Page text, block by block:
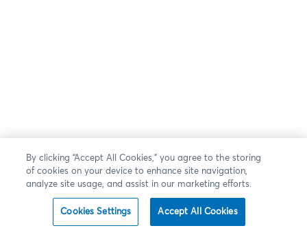
By clicking “Accept All Cookies,” you agree to the storing
of cookies on your device to enhance site navigation,
analyze site usage, and assist in our marketing efforts.
Cookies Settings Accept All Cookies